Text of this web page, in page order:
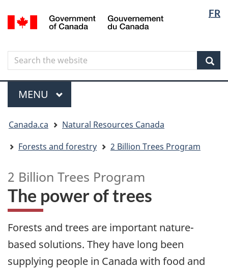
to
content
to
government"
to
HTML
FR
Canada
Search
Search
the
website
Menu
MAIN
MENU
are
here
Canada.ca
Natural Resources Canada
Forests and forestry
2 Billion Trees Program
2 Billion Trees Program
The power of trees
Forests and trees are important nature-
based solutions. They have long been
supplying people in Canada with food and